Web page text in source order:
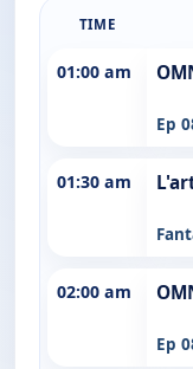
TIME
01:00 am
Ep
01:30 am
02:00 am
Ep